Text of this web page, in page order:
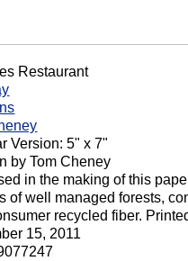
Restaurant
Version: 5" x 7"
by Tom Cheney
in the making of this
of well managed forests,
recycled fiber.
15, 2011